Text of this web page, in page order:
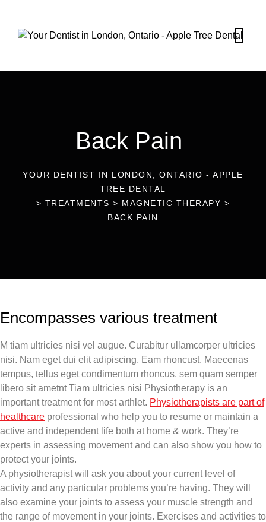
Back Pain
YOUR DENTIST IN LONDON, ONTARIO - APPLE
TREE DENTAL
> TREATMENTS > MAGNETIC THERAPY >
BACK PAIN
Encompasses various treatment
M tiam ultricies nisi vel augue. Curabitur ullamcorper ultricies
nisi. Nam eget dui elit adipiscing. Eam rhoncust. Maecenas
tempus, tellus eget condimentum rhoncus, sem quam semper
libero sit ametnt Tiam ultricies nisi Physiotherapy is an
important treatment for most arthlet. Physiotherapists are part of
healthcare professional who help you to resume or maintain a
active and independent life both at home & work. They’re
experts in assessing movement and can also show you how to
protect your joints.
A physiotherapist will ask you about your current level of
activity and any particular problems you’re having. They will
also examine your joints to assess your muscle strength and
the range of movement in your joints. Exercises and activities to